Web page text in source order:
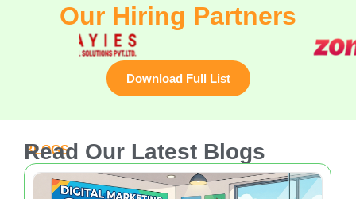
Our Hiring Partners
Download Full List
BLOGS
Read Our Latest Blogs